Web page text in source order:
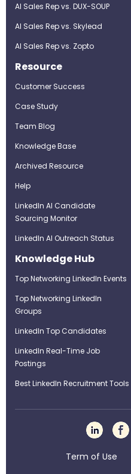
AI Sales Rep vs. DUX-SOUP
AI Sales Rep vs. Skylead
AI Sales Rep vs. Zopto
Resource
Customer Success
Case Study
Team Blog
Knowledge Base
Archived Resource
Help
LinkedIn AI Candidate
Sourcing Monitor
LinkedIn AI Outreach Status
Knowledge Hub
Top Networking LinkedIn Events
Top Networking LinkedIn
Groups
LinkedIn Top Candidates
LinkedIn Real-Time Job
Postings
Best LinkedIn Recruitment Tools
Term of Use